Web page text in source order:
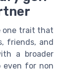
one trait that
friends, and
a broader
even for non